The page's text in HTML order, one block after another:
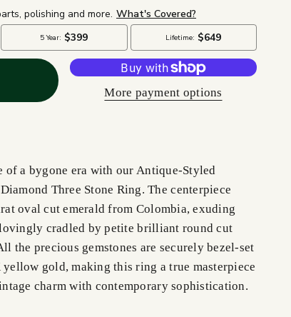
More payment options
of a bygone era with our Antique-Styled
Three Stone Ring. The centerpiece
oval cut emerald from Colombia, exuding
cradled by petite brilliant round cut
the precious gemstones are securely bezel-set
gold, making this ring a true masterpiece
charm with contemporary sophistication.